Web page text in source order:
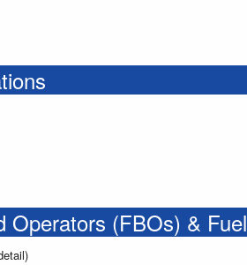
Operators (FBOs) & Fuel